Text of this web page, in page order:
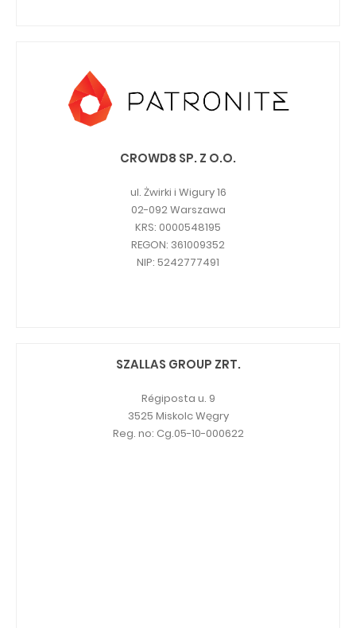
CROWD8 SP. Z O.O.
ul. Żwirki i Wigury 16
02-092 Warszawa
KRS: 0000548195
REGON: 361009352
NIP: 5242777491
SZALLAS GROUP ZRT.
Régiposta u. 9
3525 Miskolc Węgry
Reg. no: Cg.05-10-000622